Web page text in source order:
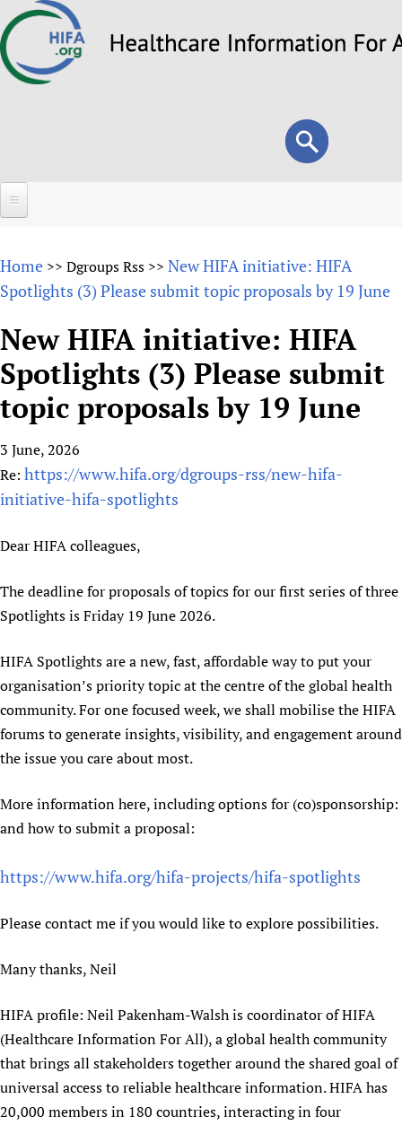
to
Search
form
Search
About
Why HIFA is needed
Vision and Strategy
HIFA, Universal Health Coverage and Human Rights
HIFA in Official Relations with WHO
Achievements
Testimonials
HIFA Voices database
HIFA & global health CoPs
HIFA (Healthcare Information For All)
How to use the HIFA forums
CHIFA (child health and rights)
HIFA-French
HIFA-Portuguese
HIFA-Spanish
Projects
New! SPOTLIGHTS
mHealth
Open access
Substance use disorders
*Sponsorship opportunities
Evidence-Informed Policy and Practice
Library and Information Services
Community Health Workers
Multilingualism
Prescribers and users of medicines
Evaluating Impact
Mobile HIFA (mHIFA)
Access to Health Research
Communicating health research
COVID-19
Essential Health Services and COVID-19
Family Planning
Health Partnerships
Learning for Quality Health Services
Newborn Care
People
Country representatives
List view
Fundraising Working Group
Members
Social Media Working Group
Volunteers
Support
Collaborate
Donate
HIFA Appeal
How you can help
Partners
Supporting Organisations
List view
News
News
Forum Messages
Join HIFA
Join CHIFA (child health and rights)
Junte-se ao HIFA-Portuguese
Rejoignez HIFA-Français
Únase a HIFA-Español
Home >> Dgroups Rss >> New HIFA initiative: HIFA
Spotlights (3) Please submit topic proposals by 19 June
New HIFA initiative: HIFA
Spotlights (3) Please submit
topic proposals by 19 June
3 June, 2026
Re: https://www.hifa.org/dgroups-rss/new-hifa-
initiative-hifa-spotlights
Dear HIFA colleagues,
The deadline for proposals of topics for our first series of three
Spotlights is Friday 19 June 2026.
HIFA Spotlights are a new, fast, affordable way to put your
organisation’s priority topic at the centre of the global health
community. For one focused week, we shall mobilise the HIFA
forums to generate insights, visibility, and engagement around
the issue you care about most.
More information here, including options for (co)sponsorship:
and how to submit a proposal:
https://www.hifa.org/hifa-projects/hifa-spotlights
Please contact me if you would like to explore possibilities.
Many thanks, Neil
HIFA profile: Neil Pakenham-Walsh is coordinator of HIFA
(Healthcare Information For All), a global health community
that brings all stakeholders together around the shared goal of
universal access to reliable healthcare information. HIFA has
20,000 members in 180 countries, interacting in four